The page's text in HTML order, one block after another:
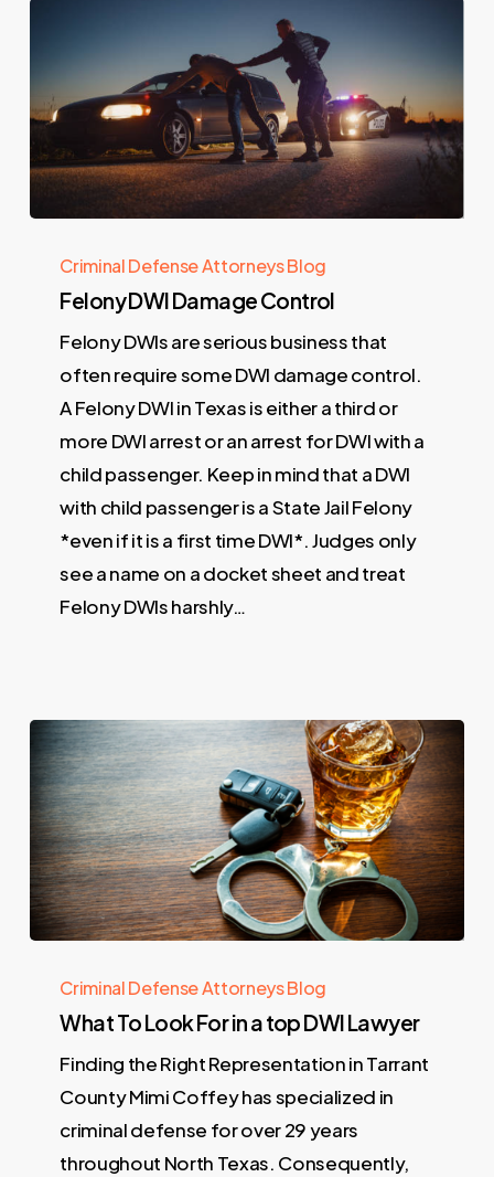
Criminal Defense Attorneys Blog
Felony DWI Damage Control
Felony DWIs are serious business that
often require some DWI damage control.
A Felony DWI in Texas is either a third or
more DWI arrest or an arrest for DWI with a
child passenger. Keep in mind that a DWI
with child passenger is a State Jail Felony
*even if it is a first time DWI*. Judges only
see a name on a docket sheet and treat
Felony DWIs harshly…
Criminal Defense Attorneys Blog
What To Look For in a top DWI Lawyer
Finding the Right Representation in Tarrant
County Mimi Coffey has specialized in
criminal defense for over 29 years
throughout North Texas. Consequently,